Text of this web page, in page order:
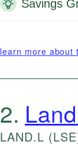
Savings
learn more
2.
LAND.L